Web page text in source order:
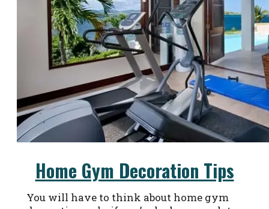
Home Gym Decoration Tips
You will have to think about home gym